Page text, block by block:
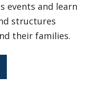
events and learn
structures
their families.